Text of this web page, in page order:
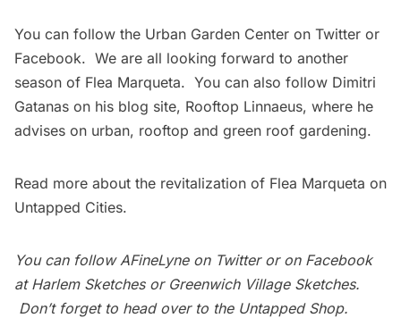
You can follow the Urban Garden Center on Twitter or
Facebook. We are all looking forward to another
season of Flea Marqueta. You can also follow Dimitri
Gatanas on his blog site, Rooftop Linnaeus, where he
advises on urban, rooftop and green roof gardening.
Read more about the revitalization of Flea Marqueta on
Untapped Cities.
You can follow AFineLyneon Twitteror on Facebook
at Harlem Sketchesor Greenwich Village Sketches.
Don’t forget to head over to the Untapped Shop.